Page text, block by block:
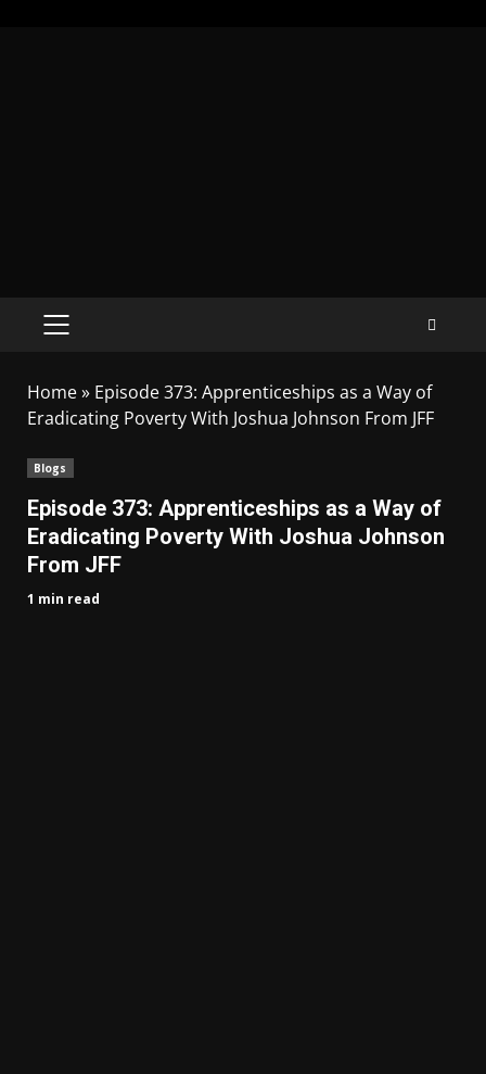
Home» Episode 373: Apprenticeships as a Way of
Eradicating Poverty With Joshua Johnson From JFF
Blogs
Episode 373: Apprenticeships as a Way of
Eradicating Poverty With Joshua Johnson
From JFF
1 min read